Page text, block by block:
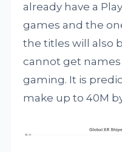
already have a
games and the
the titles will also
cannot get
gaming. It is
make up to 40M